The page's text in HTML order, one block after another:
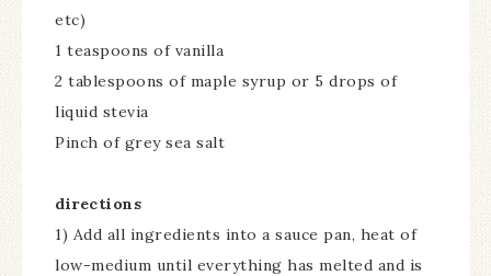
etc)
1 teaspoons of vanilla
2 tablespoons of maple syrup or 5 drops of
liquid stevia
Pinch of grey sea salt
directions
1) Add all ingredients into a sauce pan, heat of
low-medium until everything has melted and is